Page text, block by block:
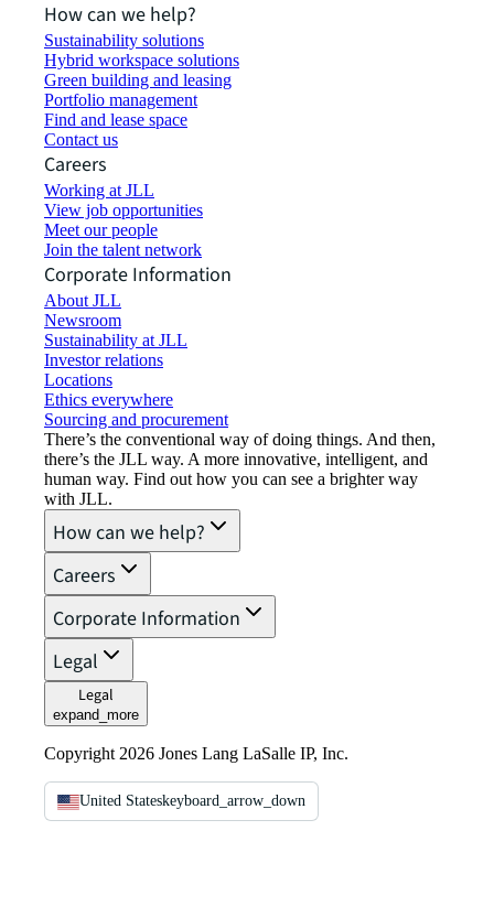
How can we help?
Sustainability solutions
Hybrid workspace solutions
Green building and leasing
Portfolio management
Find and lease space
Contact us
Careers
Working at JLL
View job opportunities
Meet our people
Join the talent network
Corporate Information
About JLL
Newsroom
Sustainability at JLL
Investor relations
Locations
Ethics everywhere
Sourcing and procurement
There’s the conventional way of doing things. And then,
there’s the JLL way. A more innovative, intelligent, and
human way. Find out how you can see a brighter way
with JLL.
How can we help?
Careers
Corporate Information
Legal
Legal
expand_more
Copyright 2026 Jones Lang LaSalle IP, Inc.
United Stateskeyboard_arrow_down